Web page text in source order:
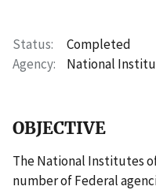
Status
Completed
Agency
National
OBJECTIVE
The National Institutes
number of Federal